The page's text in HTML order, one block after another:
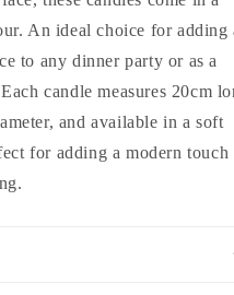
Candles
-
Lilac
An ideal choice for adding
to any dinner party or as a
candle measures 20cm
and available in a soft
for adding a modern touch